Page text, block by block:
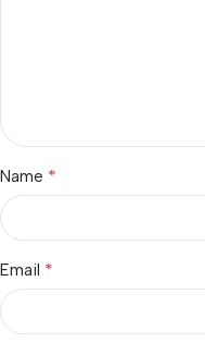
Name *
Email *